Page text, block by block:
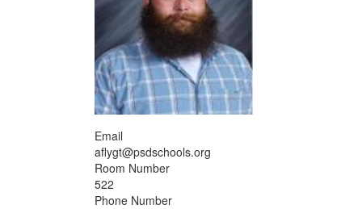
Email
aflygt@psdschools.org
Room Number
522
Phone Number